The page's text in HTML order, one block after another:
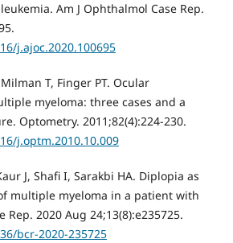
Am J Ophthalmol Case Rep.
j.ajoc.2020.100695
T, Finger PT. Ocular
myeloma: three cases and a
Optometry. 2011;82(4):224‐230.
j.optm.2010.10.009
J, Shafi I, Sarakbi HA. Diplopia as
multiple myeloma in a patient with
Rep. 2020 Aug 24;13(8):e235725.
bcr-2020-235725